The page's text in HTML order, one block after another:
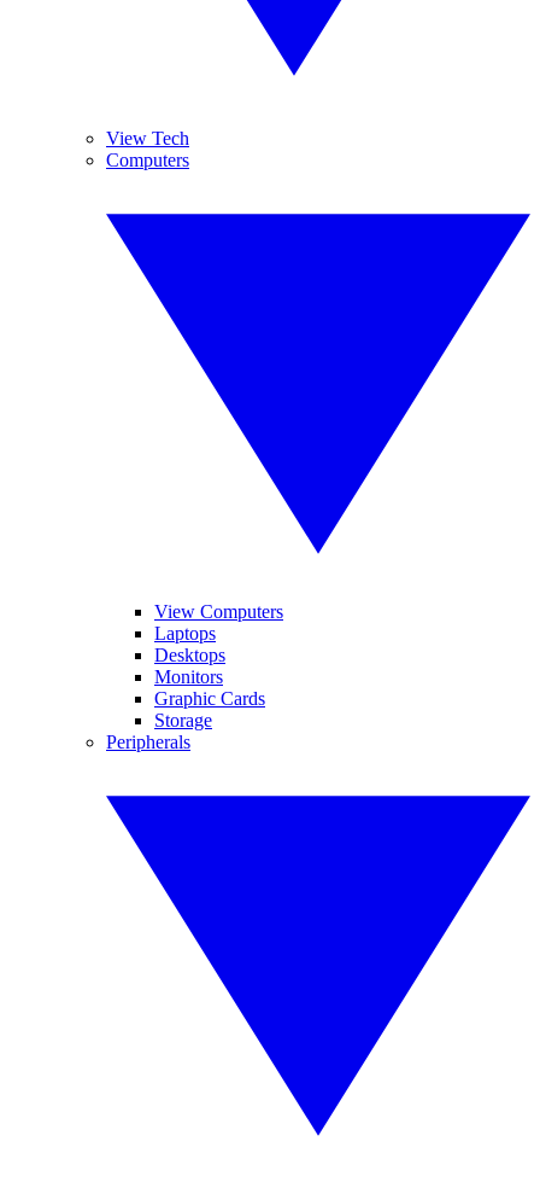
View Tech
Computers
View Computers
Laptops
Desktops
Monitors
Graphic Cards
Storage
Peripherals